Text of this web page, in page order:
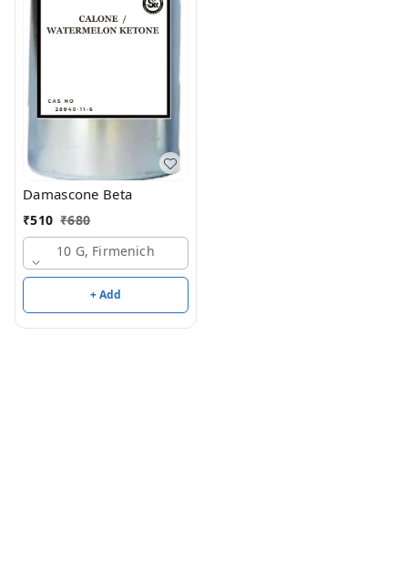
Damascone Beta
₹510 ₹680
10 G, Firmenich
+ Add